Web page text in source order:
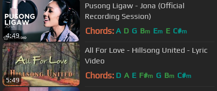
4:49
Pusong Ligaw - Jona (Official
Recording Session)
Chords: A D G Bm Em E C#m
5:49
All For Love - Hillsong United - Lyric
Video
Chords: D A E F#m G Bm C#m